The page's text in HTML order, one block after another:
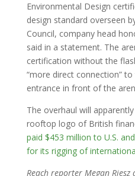
Environmental Design
design standard overseen
Council, company head
said in a statement. The
certification without the
“more direct connection”
entrance in front of the
The overhaul will
rooftop logo of British
paid $453 million to U.S.
for its rigging of
Reach reporter Megan Riesz